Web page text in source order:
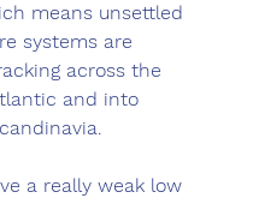
means unsettled
systems are
across the
and into
a really weak low